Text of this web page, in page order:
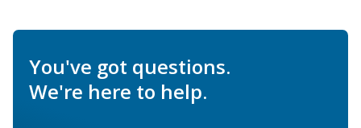
You've got questions.
We're here to help.